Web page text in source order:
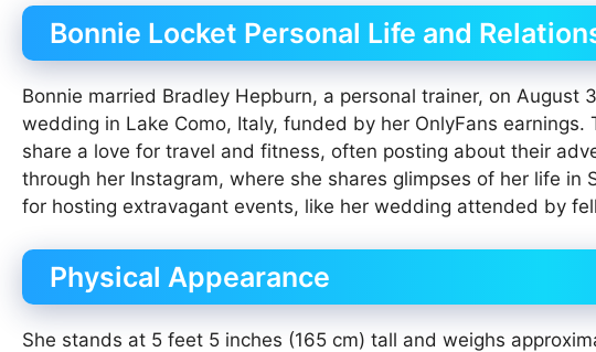
Bonnie Locket Personal Life and
Bonnie married Bradley Hepburn, a personal trainer, on
wedding in Lake Como, Italy, funded by her OnlyFans
share a love for travel and fitness, often posting about their
through her Instagram, where she shares glimpses of her life
for hosting extravagant events, like her wedding attended by
Physical Appearance
She stands at 5 feet 5 inches (165 cm) tall and weighs